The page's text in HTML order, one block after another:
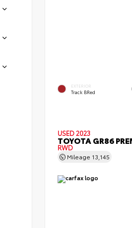
EXTERIOR
Track BRed
USED 2023
TOYOTA GR86
RWD
Mileage 13,145